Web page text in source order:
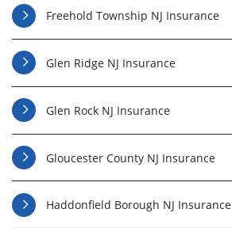
Freehold Township NJ Insurance
Glen Ridge NJ Insurance
Glen Rock NJ Insurance
Gloucester County NJ Insurance
Haddonfield Borough NJ Insurance